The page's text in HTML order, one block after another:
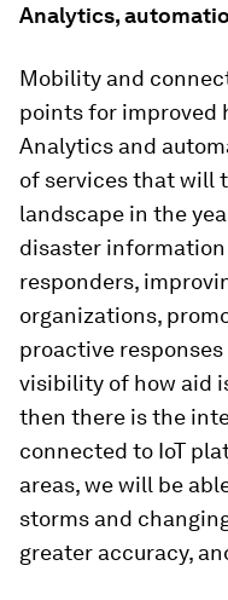
Analytics,
Mobility and
points for improved
Analytics and
of services that will
landscape in the
disaster
responders,
organizations,
proactive
visibility of how aid
then there is the
connected to IoT
areas, we will be
storms and
greater accuracy,